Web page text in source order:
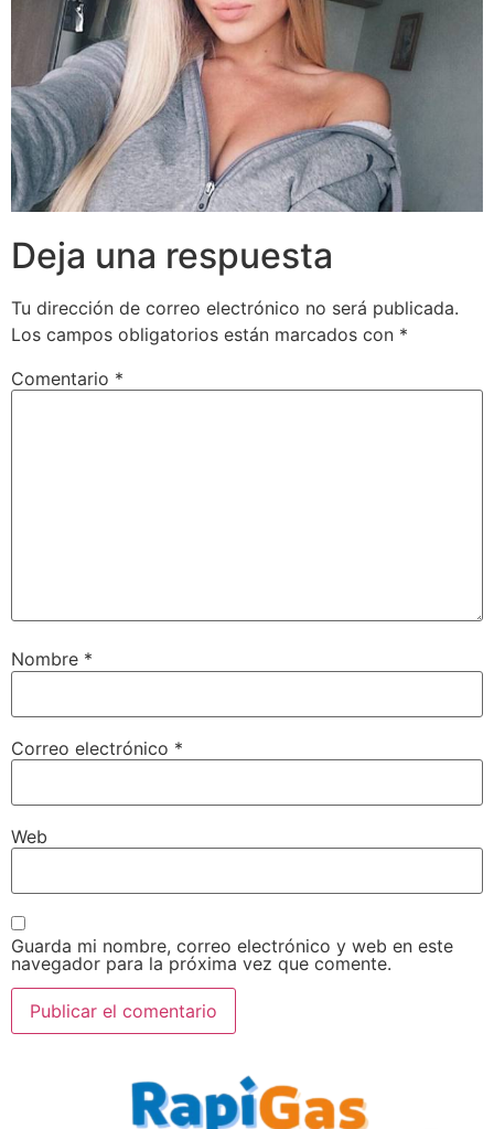
Deja una respuesta
Tu dirección de correo electrónico no será publicada.
Los campos obligatorios están marcados con *
Comentario *
Nombre *
Correo electrónico *
Web
Guarda mi nombre, correo electrónico y web en este
navegador para la próxima vez que comente.